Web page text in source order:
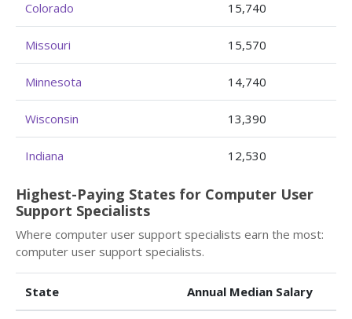
Colorado 15,740
Missouri 15,570
Minnesota 14,740
Wisconsin 13,390
Indiana 12,530
Highest-Paying States for Computer User
Support Specialists
Where computer user support specialists earn the most:
computer user support specialists.
State Annual Median Salary